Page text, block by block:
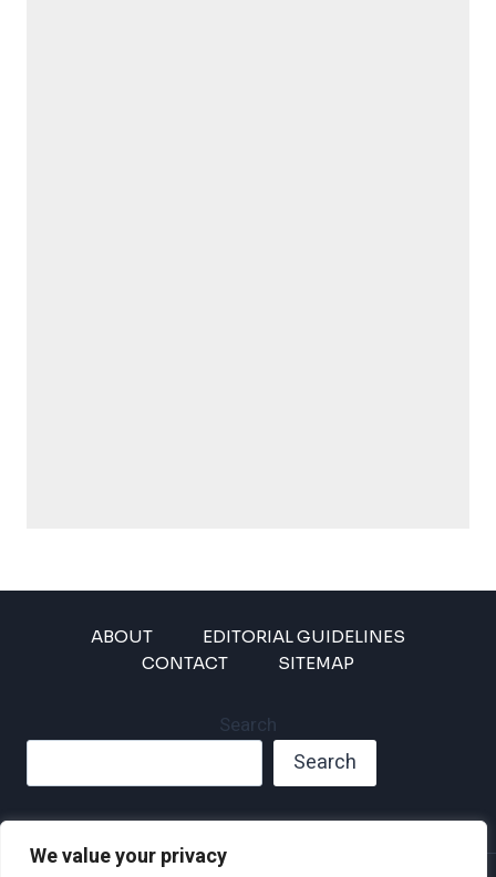
We value your privacy
ABOUT
EDITORIAL GUIDELINES
CONTACT
SITEMAP
Search
Search